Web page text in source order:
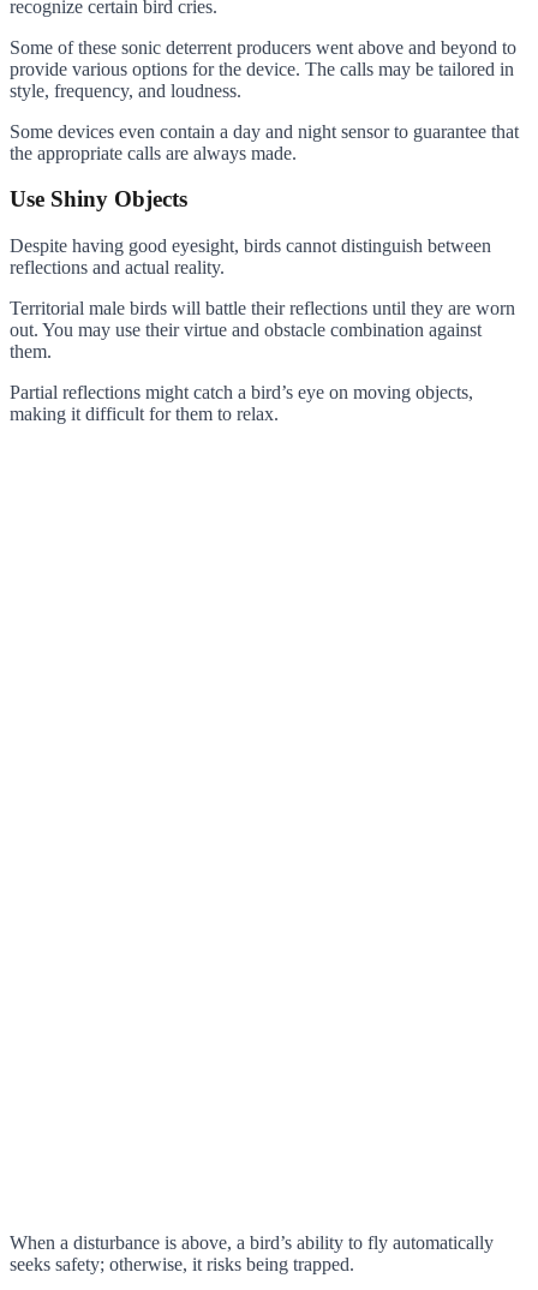
recognize certain bird cries.
Some of these sonic deterrent producers went above and beyond to
provide various options for the device. The calls may be tailored in
style, frequency, and loudness.
Some devices even contain a day and night sensor to guarantee that
the appropriate calls are always made.
Use Shiny Objects
Despite having good eyesight, birds cannot distinguish between
reflections and actual reality.
Territorial male birds will battle their reflections until they are worn
out. You may use their virtue and obstacle combination against
them.
Partial reflections might catch a bird’s eye on moving objects,
making it difficult for them to relax.
When a disturbance is above, a bird’s ability to fly automatically
seeks safety; otherwise, it risks being trapped.